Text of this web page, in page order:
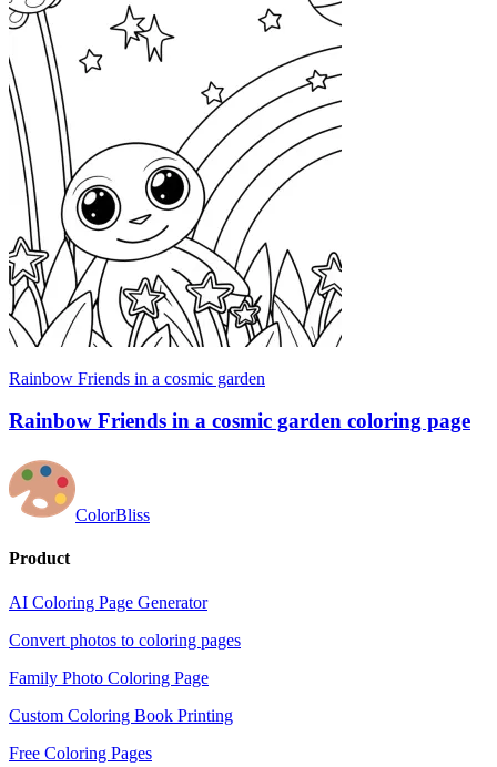
Rainbow Friends in a cosmic garden
Rainbow Friends in a cosmic garden coloring page
ColorBliss
Product
AI Coloring Page Generator
Convert photos to coloring pages
Family Photo Coloring Page
Custom Coloring Book Printing
Free Coloring Pages